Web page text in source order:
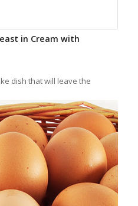
in Cream with
dish that will leave the